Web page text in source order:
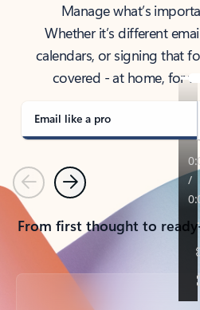
Manage what’s
Whether it’s different
calendars, or signing that
covered - at home, for
Email like a pro
PreviousNext
From first thought to